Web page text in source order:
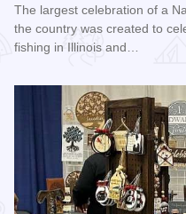
The largest celebration of a
the country was created to
fishing in Illinois and…